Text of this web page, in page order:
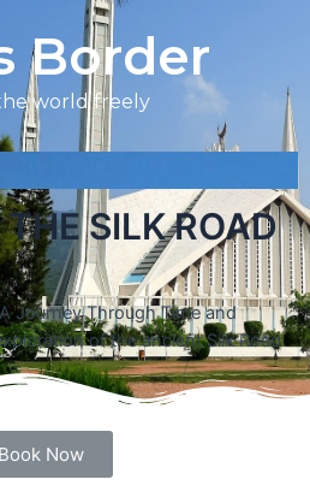
Border
world freely
SILK ROAD
Journey Through Time and
of the ancient Silk Road
Book Now